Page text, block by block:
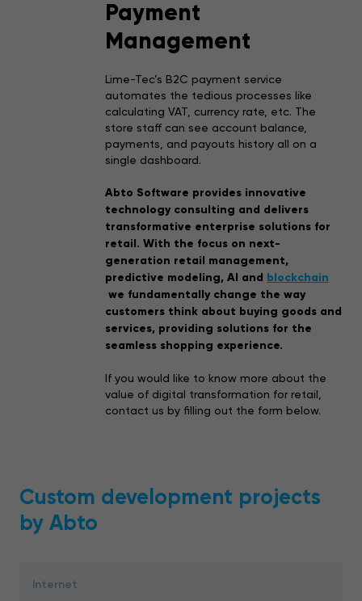
Payment
Management
Lime-Tec’s B2C payment service
automates the tedious processes like
calculating VAT, currency rate, etc. The
store staff can see account balance,
payments, and payouts history all on a
single dashboard.
Abto Software provides innovative
technology consulting and delivers
transformative enterprise solutions for
retail. With the focus on next-
generation retail management,
predictive modeling, AI and blockchain
we fundamentally change the way
customers think about buying goods and
services, providing solutions for the
seamless shopping experience.
If you would like to know more about the
value of digital transformation for retail,
contact us by filling out the form below.
Custom development projects
by Abto
Internet